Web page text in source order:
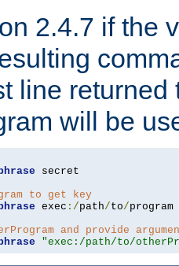
2.4.7 if the
line returned
will be
secret
to get key
exec :/path/to/program
and provide
"exec:/path/to/